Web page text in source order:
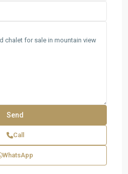
Call
WhatsApp